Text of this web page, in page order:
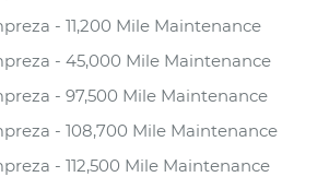
- 11,200 Mile Maintenance
- 45,000 Mile Maintenance
- 97,500 Mile Maintenance
- 108,700 Mile Maintenance
- 112,500 Mile Maintenance